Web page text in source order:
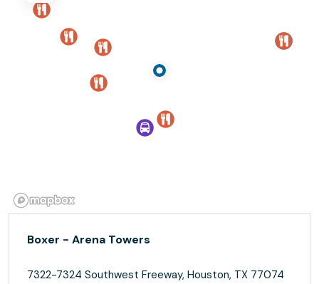
Boxer - Arena Towers
7322-7324 Southwest Freeway, Houston, TX 77074